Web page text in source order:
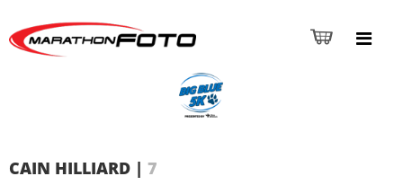
CAIN HILLIARD | 7